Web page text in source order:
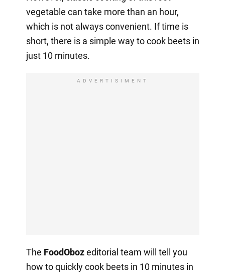
vegetable can take more than an hour,
which is not always convenient. If time is
short, there is a simple way to cook beets in
just 10 minutes.
ADVERTISIMENT
The FoodObozeditorial team will tell you
how to quickly cook beets in 10 minutes in